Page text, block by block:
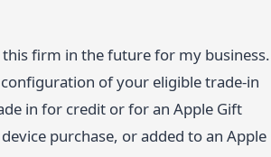
firm in the future for my business.
of your eligible trade-in
in for credit or for an Apple Gift
purchase, or added to an Apple